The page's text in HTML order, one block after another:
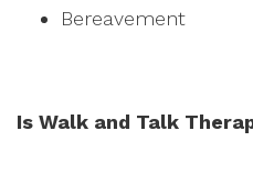
Bereavement
Is Walk and Talk